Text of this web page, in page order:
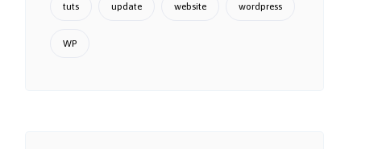
tuts update website wordpress
WP